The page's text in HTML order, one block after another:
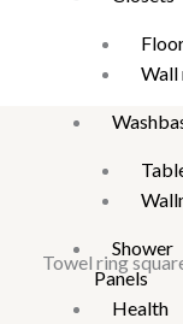
Wall
Shower
Panels
Health
Towel ring